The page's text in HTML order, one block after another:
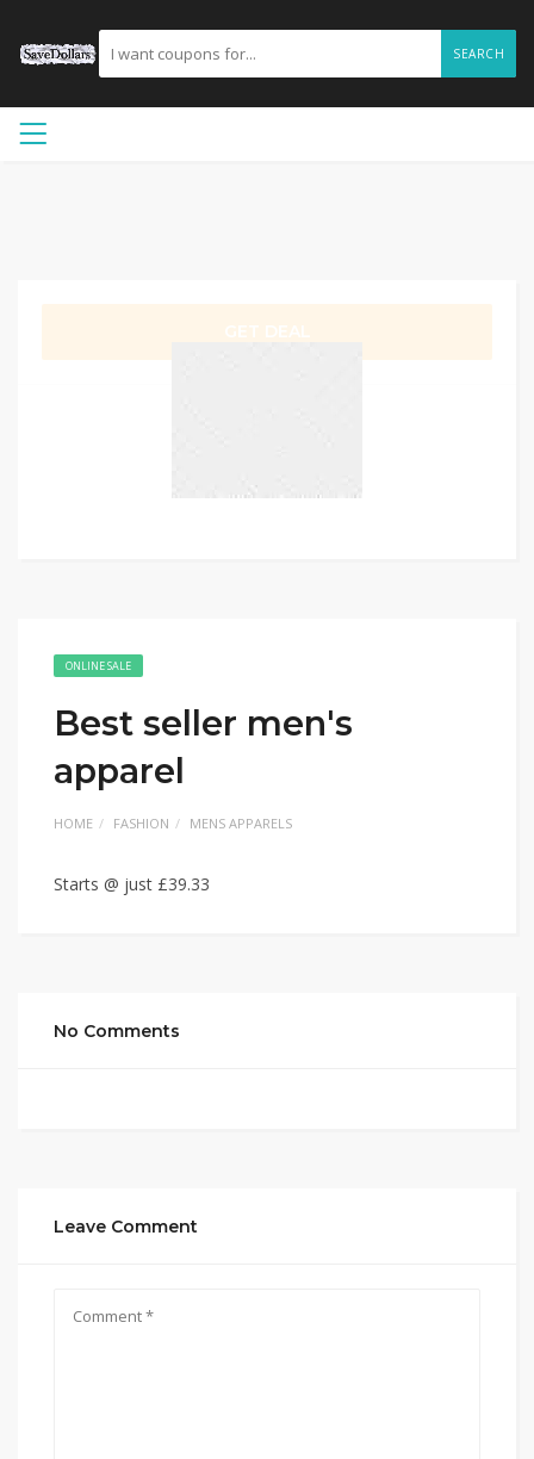
SEARCH
ONLINE SALE
Best seller men's
apparel
HOME FASHION MENS APPARELS
Starts @ just £39.33
No Comments
Leave Comment